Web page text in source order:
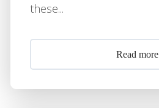
these...
Read more